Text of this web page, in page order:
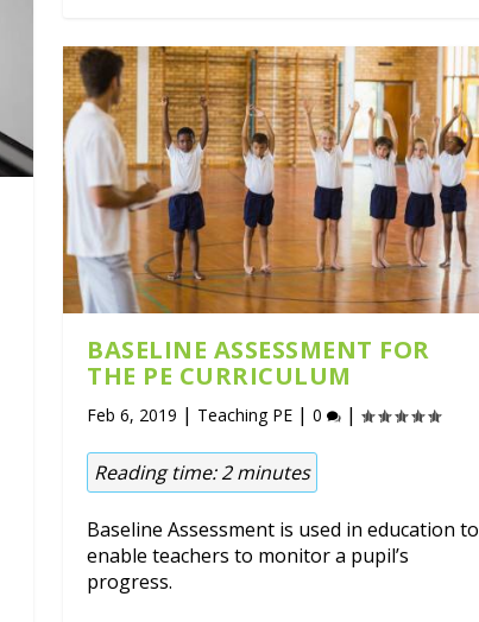
BASELINE ASSESSMENT FOR
THE PE CURRICULUM
Feb 6, 2019 | Teaching PE |0 |
Reading time:2 minutes
Baseline Assessment is used in education to
enable teachers to monitor a pupil’s
progress.